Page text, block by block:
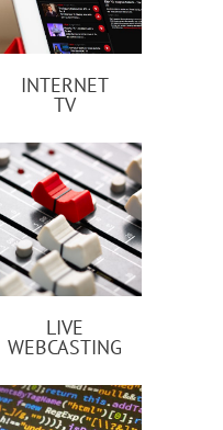
INTERNET
TV
LIVE
WEBCASTING